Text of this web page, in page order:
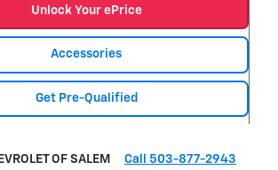
Unlock Your ePrice
Accessories
Get Pre-Qualified
OF SALEM Call 503-877-2943